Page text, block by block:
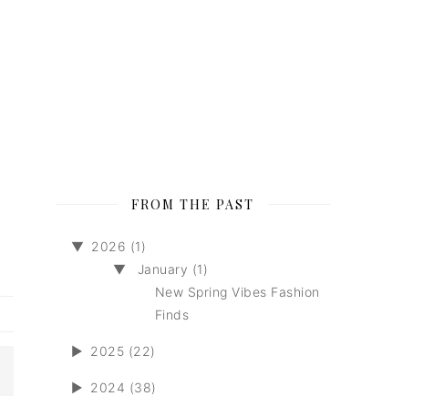
FROM THE PAST
▼ 2026 (1)
▼
January (1)
New Spring Vibes Fashion
Finds
► 2025 (22)
► 2024 (38)